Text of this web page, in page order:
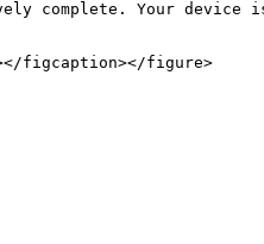
complete. Your